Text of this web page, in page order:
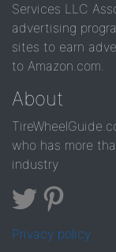
Services LLC
advertising
sites to earn
to Amazon.com.
About
who has more
industry
Privacy policy